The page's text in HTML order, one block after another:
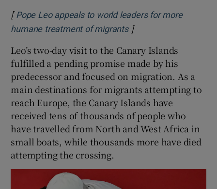
[ Pope Leo appeals to world leaders for more
humane treatment of migrantsOpens in new window
]
Leo’s two-day visit to the Canary Islands
fulfilled a pending promise made by his
predecessor and focused on migration. As a
main destinations for migrants attempting to
reach Europe, the Canary Islands have
received tens of thousands of people who
have travelled from North and West Africa in
small boats, while thousands more have died
attempting the crossing.